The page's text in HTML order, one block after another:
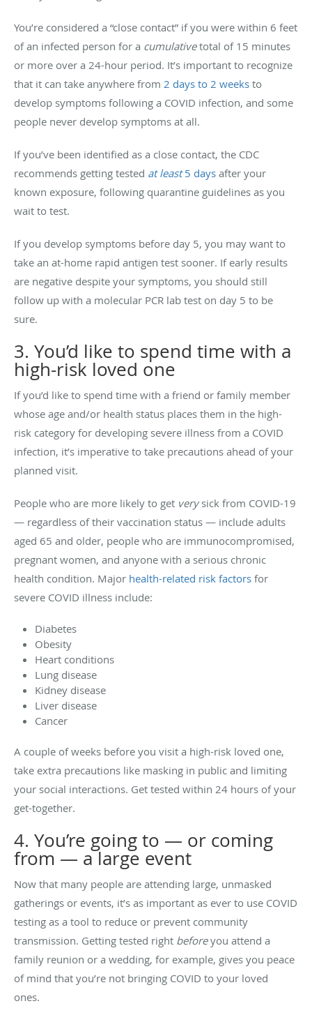
You’re considered a “close contact” if you were within 6 feet
of an infected person for a cumulativetotal of 15 minutes
or more over a 24-hour period. It’s important to recognize
that it can take anywhere from 2 days to 2 weeks to
develop symptoms following a COVID infection, and some
people never develop symptoms at all.
If you’ve been identified as a close contact, the CDC
recommends getting tested at least5 days after your
known exposure, following quarantine guidelines as you
wait to test.
If you develop symptoms before day 5, you may want to
take an at-home rapid antigen test sooner. If early results
are negative despite your symptoms, you should still
follow up with a molecular PCR lab test on day 5 to be
sure.
3. You’d like to spend time with a
high-risk loved one
If you’d like to spend time with a friend or family member
whose age and/or health status places them in the high-
risk category for developing severe illness from a COVID
infection, it’s imperative to take precautions ahead of your
planned visit.
People who are more likely to get verysick from COVID-19
— regardless of their vaccination status — include adults
aged 65 and older, people who are immunocompromised,
pregnant women, and anyone with a serious chronic
health condition. Major health-related risk factors for
severe COVID illness include:
Diabetes
Obesity
Heart conditions
Lung disease
Kidney disease
Liver disease
Cancer
A couple of weeks before you visit a high-risk loved one,
take extra precautions like masking in public and limiting
your social interactions. Get tested within 24 hours of your
get-together.
4. You’re going to — or coming
from — a large event
Now that many people are attending large, unmasked
gatherings or events, it’s as important as ever to use COVID
testing as a tool to reduce or prevent community
transmission. Getting tested right beforeyou attend a
family reunion or a wedding, for example, gives you peace
of mind that you’re not bringing COVID to your loved
ones.